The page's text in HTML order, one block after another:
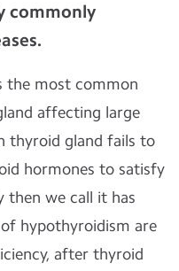
commonly
the most common
affecting large
thyroid gland fails to
hormones to satisfy
then we call it has
hypothyroidism are
after thyroid